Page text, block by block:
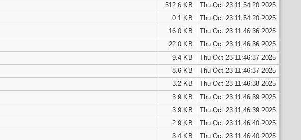
512.6 KB
Thu Oct 23 11:54:20 2025
0.1 KB
Thu Oct 23 11:54:20 2025
16.0 KB
Thu Oct 23 11:46:36 2025
22.0 KB
Thu Oct 23 11:46:36 2025
9.4 KB
Thu Oct 23 11:46:37 2025
8.6 KB
Thu Oct 23 11:46:37 2025
3.2 KB
Thu Oct 23 11:46:38 2025
3.9 KB
Thu Oct 23 11:46:39 2025
3.9 KB
Thu Oct 23 11:46:39 2025
2.9 KB
Thu Oct 23 11:46:40 2025
3.4 KB
Thu Oct 23 11:46:40 2025